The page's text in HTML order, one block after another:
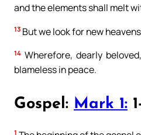
and the elements shall melt
13 But we look for new
14 Wherefore, dearly
blameless in peace.
Gospel: Mark 1:
1